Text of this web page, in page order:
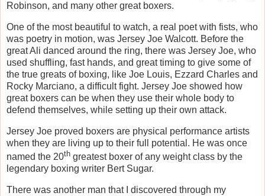
Robinson, and many other great boxers.
One of the most beautiful to watch, a real poet with fists, who
was poetry in motion, was Jersey Joe Walcott. Before the
great Ali danced around the ring, there was Jersey Joe, who
used shuffling, fast hands, and great timing to give some of
the true greats of boxing, like Joe Louis, Ezzard Charles and
Rocky Marciano, a difficult fight. Jersey Joe showed how
great boxers can be when they use their whole body to
defend themselves, while setting up their own attack.
Jersey Joe proved boxers are physical performance artists
when they are living up to their full potential. He was once
named the 20th greatest boxer of any weight class by the
legendary boxing writer Bert Sugar.
There was another man that I discovered through my